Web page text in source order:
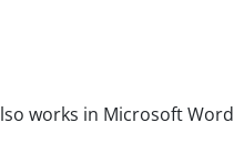
works in Microsoft Word